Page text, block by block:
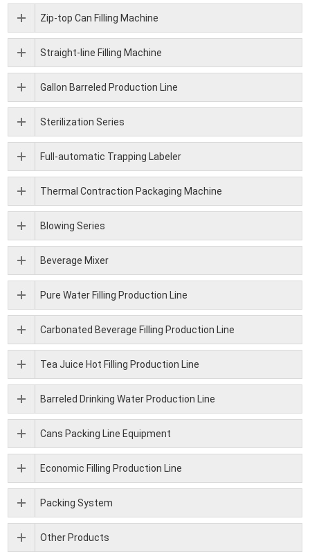
Zip-top Can Filling Machine
Straight-line Filling Machine
Gallon Barreled Production Line
Sterilization Series
Full-automatic Trapping Labeler
Thermal Contraction Packaging Machine
Blowing Series
Beverage Mixer
Pure Water Filling Production Line
Carbonated Beverage Filling Production Line
Tea Juice Hot Filling Production Line
Barreled Drinking Water Production Line
Cans Packing Line Equipment
Economic Filling Production Line
Packing System
Other Products